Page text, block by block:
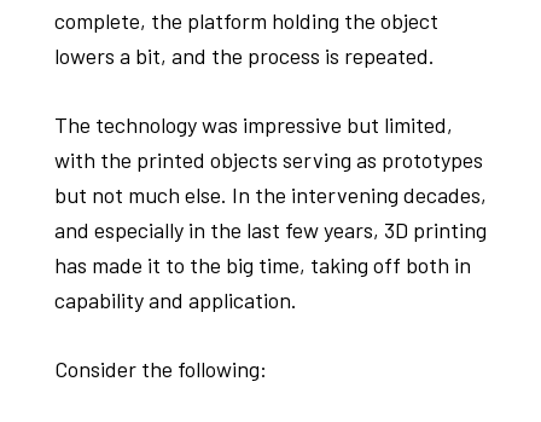
complete, the platform holding the object
lowers a bit, and the process is repeated.
The technology was impressive but limited,
with the printed objects serving as prototypes
but not much else. In the intervening decades,
and especially in the last few years, 3D printing
has made it to the big time, taking off both in
capability and application.
Consider the following: